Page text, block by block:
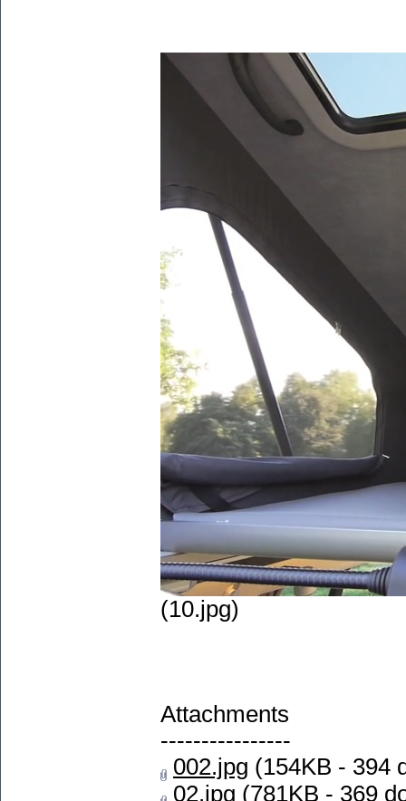
(10.jpg)
Attachments
----------------
002.jpg (154KB - 394
02.jpg (781KB - 369